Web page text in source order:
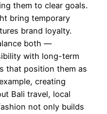
them to clear goals.
bring temporary
brand loyalty.
both —
with long-term
that position them as
creating
Bali travel, local
not only builds